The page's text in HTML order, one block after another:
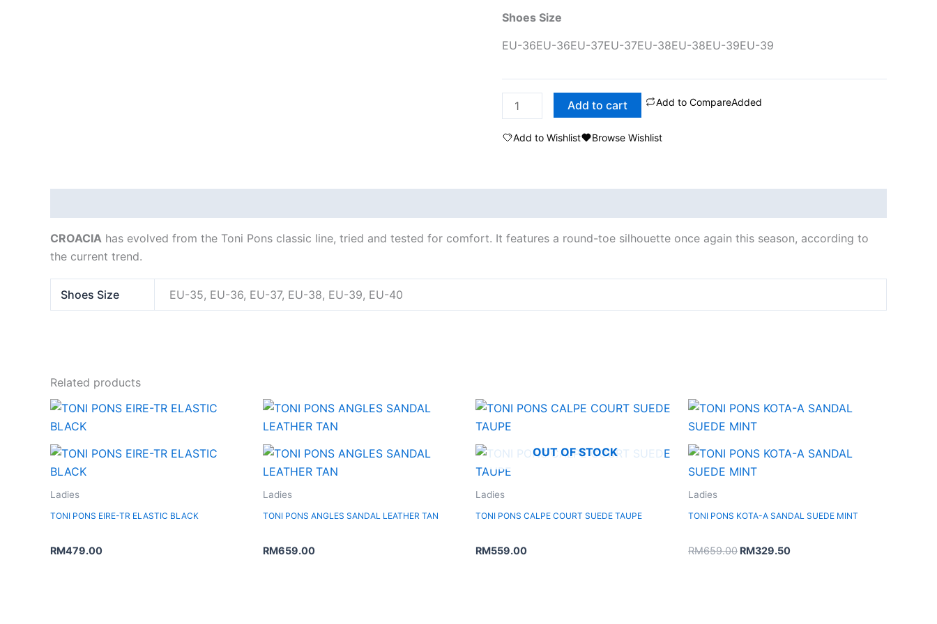
Shoes Size
EU-36EU-36EU-37EU-37EU-38EU-38EU-39EU-39
Add to cart Add to CompareAdded
Add to Wishlist Browse Wishlist
CROACIA has evolved from the Toni Pons classic line, tried and tested for comfort. It features a round-toe silhouette once again this season, according to
the current trend.
Shoes Size EU-35, EU-36, EU-37, EU-38, EU-39, EU-40
Related products
Ladies
TONI PONS EIRE-TR ELASTIC BLACK
RM479.00
Ladies
TONI PONS ANGLES SANDAL LEATHER TAN
RM659.00
OUT OF STOCK
Ladies
TONI PONS CALPE COURT SUEDE TAUPE
RM559.00
Ladies
TONI PONS KOTA-A SANDAL SUEDE MINT
RM659.00
Original
price
was:
RM329.50
Current
price